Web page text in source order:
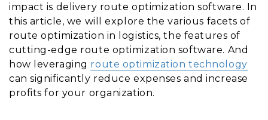
impact is delivery route optimization software. In
this article, we will explore the various facets of
route optimization in logistics, the features of
cutting-edge route optimization software. And
how leveraging route optimization technology
can significantly reduce expenses and increase
profits for your organization.